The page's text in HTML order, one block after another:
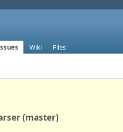
Wiki Files
(master)